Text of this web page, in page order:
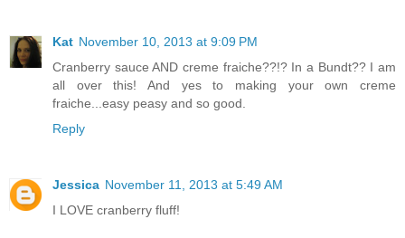
Kat November 10, 2013 at 9:09 PM
Cranberry sauce AND creme fraiche??!? In a Bundt?? I am
all over this! And yes to making your own creme
fraiche...easy peasy and so good.
Reply
Jessica November 11, 2013 at 5:49 AM
I LOVE cranberry fluff!